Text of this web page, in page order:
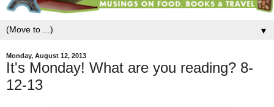
▼
Monday, August 12, 2013
It's Monday! What are you reading? 8-
12-13